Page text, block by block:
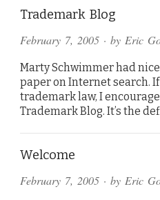
Trademark Blog
February 7, 2005 · by Eric
Marty Schwimmer had
paper on Internet search.
trademark law, I
Trademark Blog. It’s the
Welcome
February 7, 2005 · by Eric